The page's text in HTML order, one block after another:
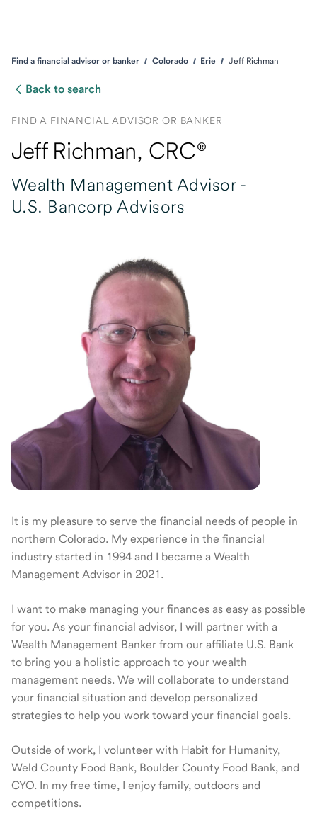
Find a financial advisor or banker Colorado Erie Jeff Richman
Back to search
FIND A FINANCIAL ADVISOR OR BANKER
Jeff Richman, CRC®
Wealth Management Advisor -
U.S. Bancorp Advisors
It is my pleasure to serve the financial needs of people in
northern Colorado. My experience in the financial
industry started in 1994 and I became a Wealth
Management Advisor in 2021.
I want to make managing your finances as easy as possible
for you. As your financial advisor, I will partner with a
Wealth Management Banker from our affiliate U.S. Bank
to bring you a holistic approach to your wealth
management needs. We will collaborate to understand
your financial situation and develop personalized
strategies to help you work toward your financial goals.
Outside of work, I volunteer with Habit for Humanity,
Weld County Food Bank, Boulder County Food Bank, and
CYO. In my free time, I enjoy family, outdoors and
competitions.